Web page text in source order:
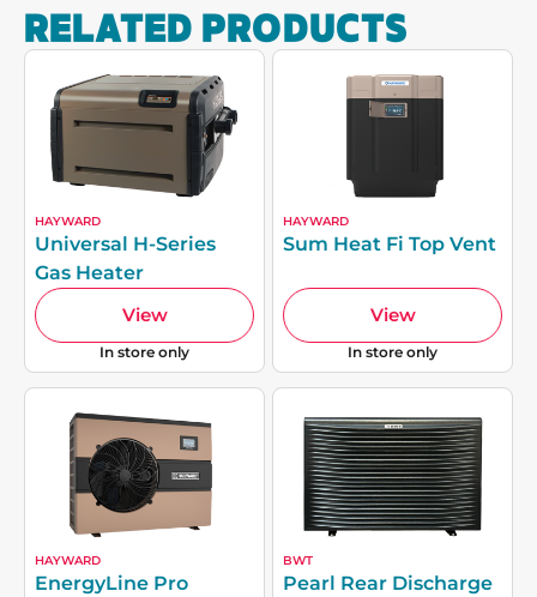
RELATED PRODUCTS
HAYWARD
Universal H-Series
Gas Heater
View
In store only
HAYWARD
Sum Heat Fi Top Vent
View
In store only
HAYWARD
EnergyLine Pro
BWT
Pearl Rear Discharge